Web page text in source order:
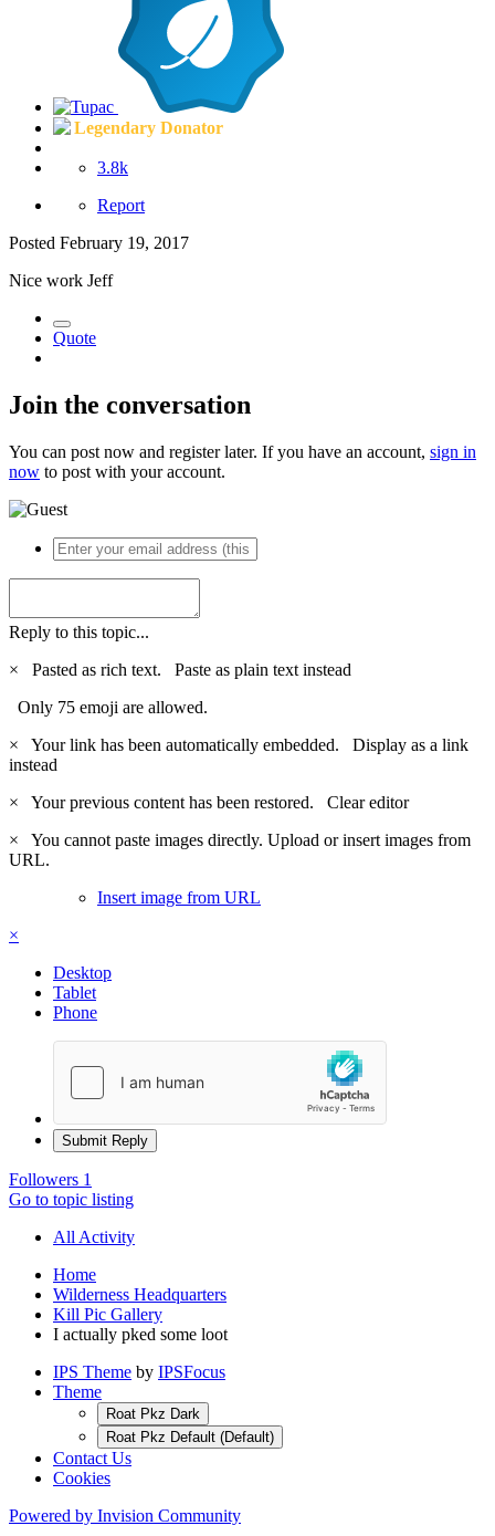
Legendary Donator
3.8k
Report
Posted February 19, 2017
Nice work Jeff
Quote
Join the conversation
You can post now and register later. If you have an account, sign in
now to post with your account.
Reply to this topic...
×
Pasted as rich text. Paste as plain text instead
Only 75 emoji are allowed.
×
Your link has been automatically embedded. Display as a link
instead
×
Your previous content has been restored. Clear editor
×
You cannot paste images directly. Upload or insert images from
URL.
Insert image from URL
×
Desktop
Tablet
Phone
Submit Reply
Followers 1
Go to topic listing
All Activity
Home
Wilderness Headquarters
Kill Pic Gallery
I actually pked some loot
IPS Theme by IPSFocus
Theme
Roat Pkz Dark
Roat Pkz Default (Default)
Contact Us
Cookies
Powered by Invision Community